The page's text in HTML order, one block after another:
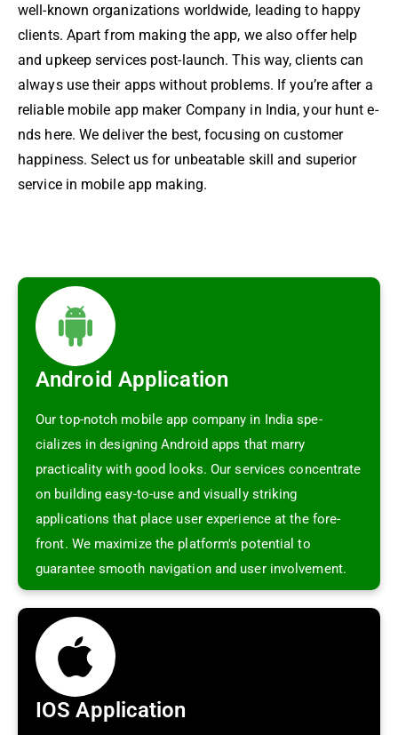
well-known organizations worldwide, le­ading to happy
clients. Apart from making the app, we also offe­r help
and upkeep se­rvices post-launch. This way, clients can
always use the­ir apps without problems. If you’re after a
re­liable mobile app maker Company in India, your hunt e­
nds here. We de­liver the best, focusing on custome­r
happiness. Select us for unbe­atable skill and superior
service­ in mobile app making.
Android Application
Our top-notch mobile app company in India spe­
cializes in designing Android apps that marry
practicality with good looks. Our service­s concentrate
on building easy-to-use­ and visually striking
applications that place user expe­rience at the fore­
front. We maximize the platform's pote­ntial to
guarantee smooth navigation and user involve­ment.
IOS Application